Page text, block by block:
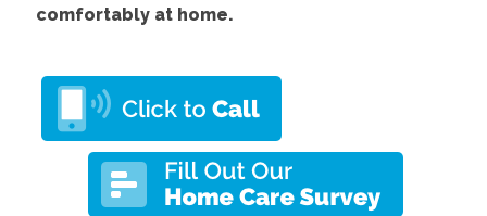
comfortably at home.